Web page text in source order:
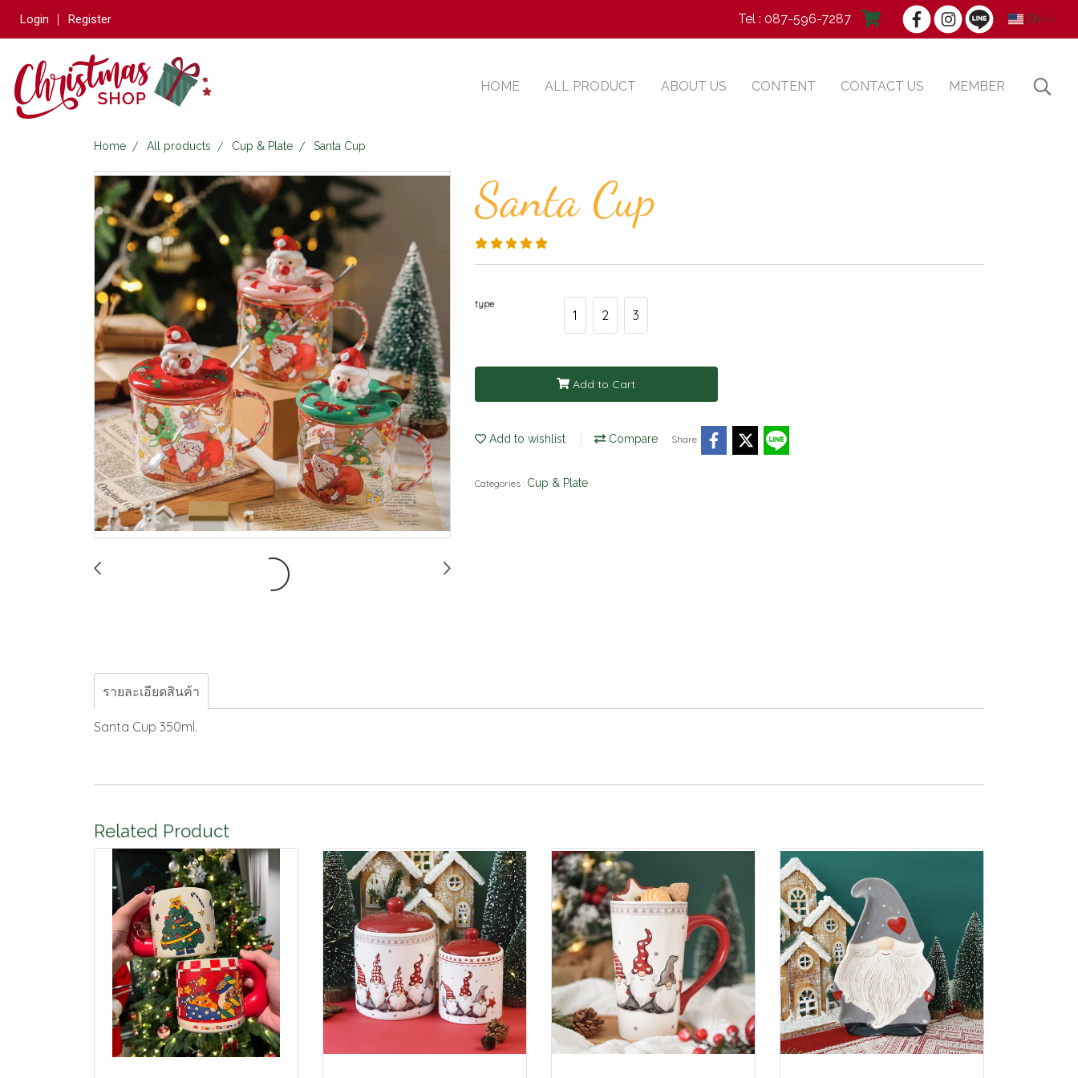
Login Register Tel : 087-596-7287 EN
HOME ALL PRODUCT ABOUT US CONTENT CONTACT US MEMBER
Home All products Cup & Plate Santa Cup
Santa Cup
type
1 2 3
Add to Cart
Add to wishlist Compare Share
Categories : Cup & Plate
รายละเอียดสินค้า
Santa Cup 350ml.
Related Product